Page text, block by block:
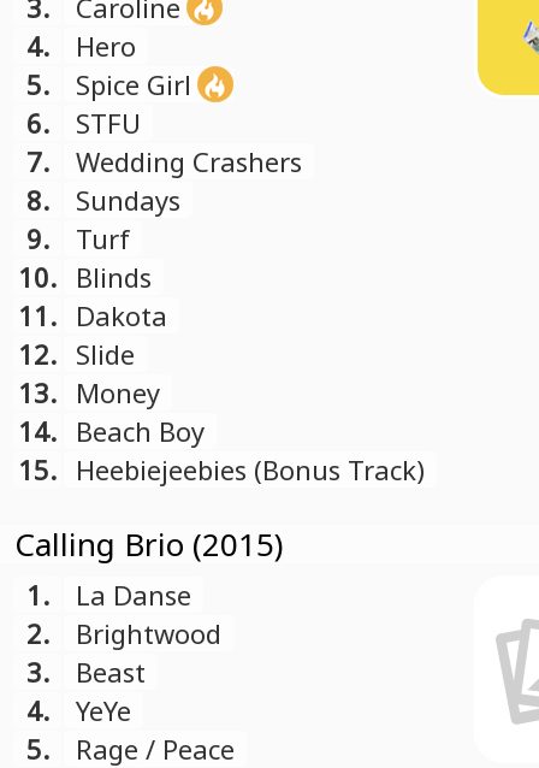
3.
Caroline
4.
Hero
5.
Spice Girl
6.
STFU
7.
Wedding Crashers
8.
Sundays
9.
Turf
10. Blinds
11. Dakota
12. Slide
13. Money
14. Beach Boy
15. Heebiejeebies (Bonus Track)
Calling Brio (2015)
1.
La Danse
2.
Brightwood
3.
Beast
4.
YeYe
5.
Rage / Peace